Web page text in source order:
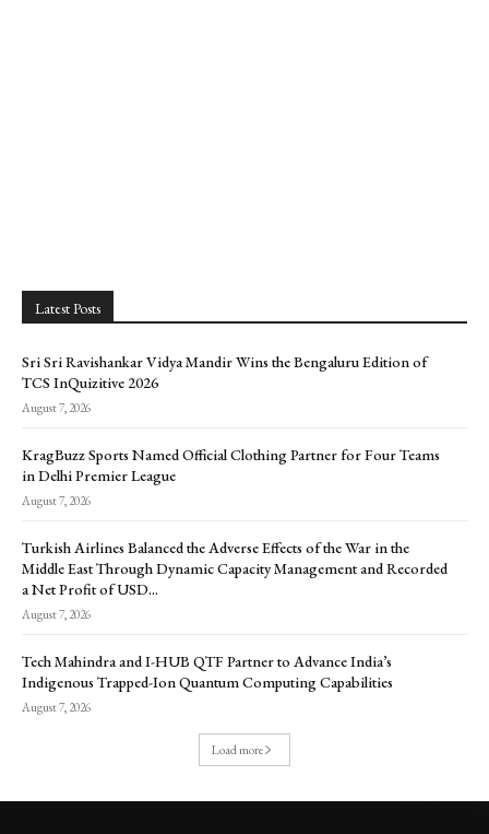
Latest Posts
Sri Sri Ravishankar Vidya Mandir Wins the Bengaluru Edition of
TCS InQuizitive 2026
August 7, 2026
KragBuzz Sports Named Official Clothing Partner for Four Teams
in Delhi Premier League
August 7, 2026
Turkish Airlines Balanced the Adverse Effects of the War in the
Middle East Through Dynamic Capacity Management and Recorded
a Net Profit of USD...
August 7, 2026
Tech Mahindra and I-HUB QTF Partner to Advance India’s
Indigenous Trapped-Ion Quantum Computing Capabilities
August 7, 2026
Load more